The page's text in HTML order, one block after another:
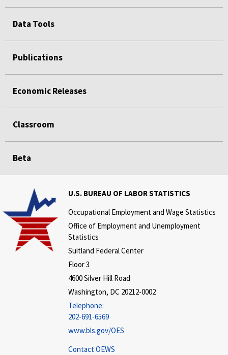
Data Tools
Publications
Economic Releases
Classroom
Beta
U.S. BUREAU OF LABOR STATISTICS
Occupational Employment and Wage Statistics
Office of Employment and Unemployment
Statistics
Suitland Federal Center
Floor 3
4600 Silver Hill Road
Washington, DC 20212-0002
Telephone:
202-691-6569
www.bls.gov/OES
Contact OEWS